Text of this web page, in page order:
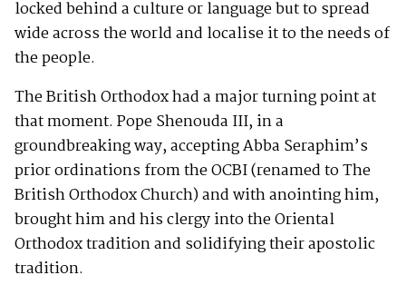
locked behind a culture or language but to spread
wide across the world and localise it to the needs of
the people.
The British Orthodox had a major turning point at
that moment. Pope Shenouda III, in a
groundbreaking way, accepting Abba Seraphim’s
prior ordinations from the OCBI (renamed to The
British Orthodox Church) and with anointing him,
brought him and his clergy into the Oriental
Orthodox tradition and solidifying their apostolic
tradition.